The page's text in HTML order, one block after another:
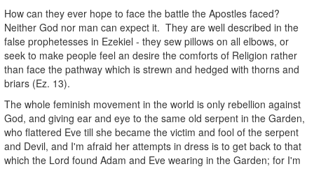
How can they ever hope to face the battle the Apostles faced?
Neither God nor man can expect it. They are well described in the
false prophetesses in Ezekiel - they sew pillows on all elbows, or
seek to make people feel an desire the comforts of Religion rather
than face the pathway which is strewn and hedged with thorns and
briars (Ez. 13).
The whole feminish movement in the world is only rebellion against
God, and giving ear and eye to the same old serpent in the Garden,
who flattered Eve till she became the victim and fool of the serpent
and Devil, and I'm afraid her attempts in dress is to get back to that
which the Lord found Adam and Eve wearing in the Garden; for I'm